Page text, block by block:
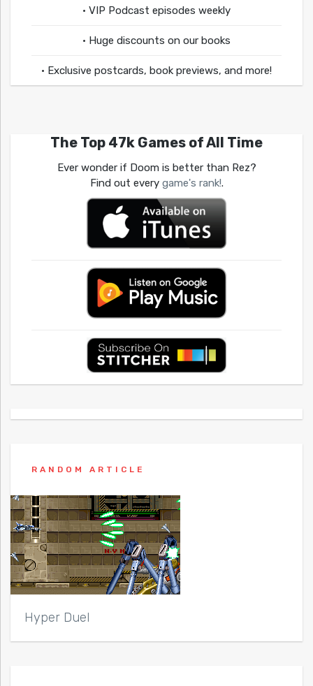
• VIP Podcast episodes weekly
• Huge discounts on our books
• Exclusive postcards, book previews, and more!
The Top 47k Games of All Time
Ever wonder if Doom is better than Rez?
Find out every game's rank!.
RANDOM ARTICLE
Hyper Duel